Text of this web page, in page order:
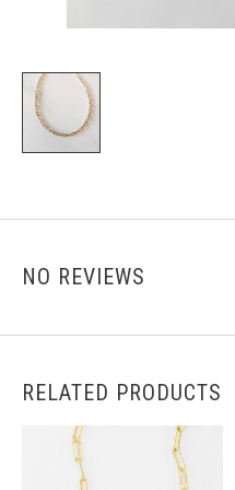
NO REVIEWS
RELATED PRODUCTS